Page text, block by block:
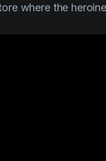
where the